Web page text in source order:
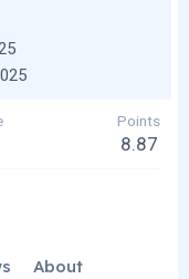
Points
8.87
About